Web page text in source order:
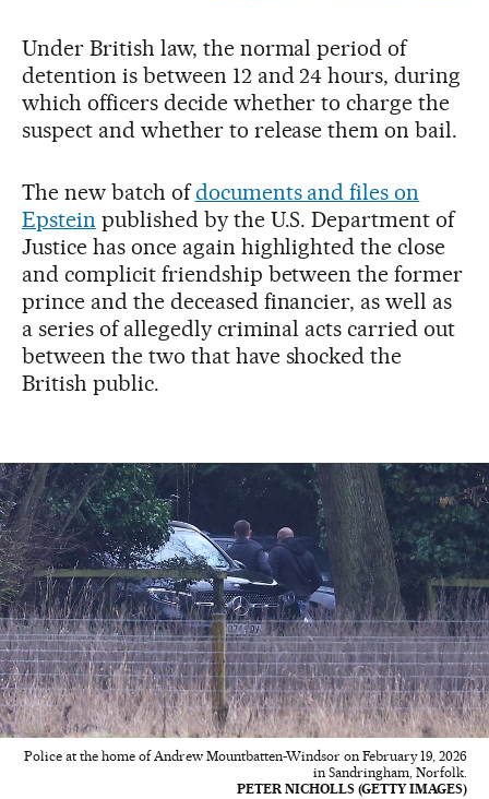
Under British law, the normal period of
detention is between 12 and 24 hours, during
which officers decide whether to charge the
suspect and whether to release them on bail.
The new batch ofdocuments and files on
Epstein published by the U.S. Department of
Justice has once again highlighted the close
and complicit friendship between the former
prince and the deceased financier, as well as
a series of allegedly criminal acts carried out
between the two that have shocked the
British public.
Police at the home of Andrew Mountbatten-Windsor on February 19, 2026
in Sandringham, Norfolk.
PETER NICHOLLS (GETTY IMAGES)